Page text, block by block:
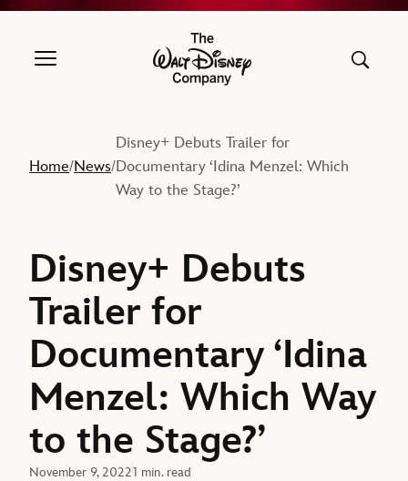
The Walt Disney Company
Home/News/
Disney+ Debuts Trailer for
Documentary ‘Idina Menzel: Which
Way to the Stage?’
Disney+ Debuts
Trailer for
Documentary ‘Idina
Menzel: Which Way
to the Stage?’
November 9, 20221 min. read